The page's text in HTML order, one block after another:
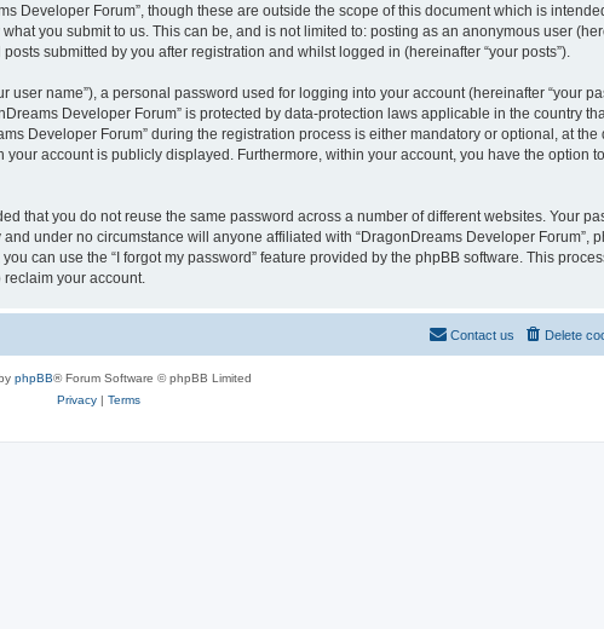
Developer Forum”, though these are outside the scope of this document which is
you submit to us. This can be, and is not limited to: posting as an anonymous user
submitted by you after registration and whilst logged in (hereinafter “your posts”).
name”), a personal password used for logging into your account (hereinafter “your
Developer Forum” is protected by data-protection laws applicable in the country
Developer Forum” during the registration process is either mandatory or optional, at the
account is publicly displayed. Furthermore, within your account, you have the option
that you do not reuse the same password across a number of different websites. Your
under no circumstance will anyone affiliated with “DragonDreams Developer Forum”,
can use the “I forgot my password” feature provided by the phpBB software. This
your account.
Delete
Contact us
phpBB® Forum Software © phpBB Limited
Privacy| Terms